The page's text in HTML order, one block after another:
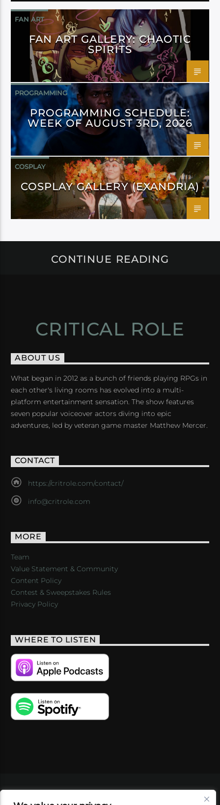
FAN ART
FAN ART GALLERY: CHAOTIC
SPIRITS
PROGRAMMING
PROGRAMMING SCHEDULE:
WEEK OF AUGUST 3RD, 2026
COSPLAY
COSPLAY GALLERY (EXANDRIA)
CONTINUE READING
CRITICAL ROLE
ABOUT US
What began in 2012 as a bunch of friends playing RPGs in
each other's living rooms has evolved into a multi-
platform entertainment sensation. The show features
seven popular voiceover actors diving into epic
adventures, led by veteran game master Matthew Mercer.
CONTACT
https://critrole.com/contact/
info@critrole.com
MORE
Team
Value Statement & Community
Content Policy
Contest & Sweepstakes Rules
Privacy Policy
WHERE TO LISTEN